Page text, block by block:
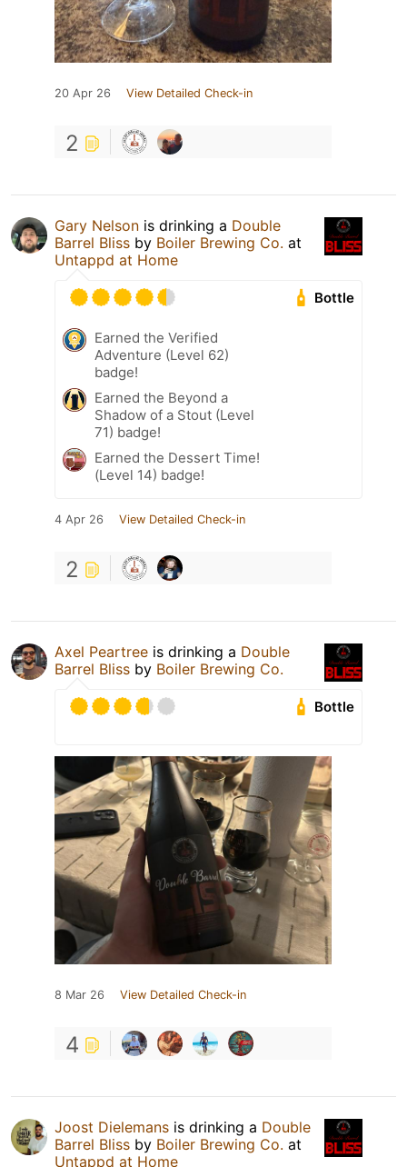
20 Apr 26 View Detailed Check-in
2
Gary Nelson is drinking a Double
Barrel Bliss by Boiler Brewing Co. at
Untappd at Home
Bottle
Earned the Verified
Adventure (Level 62)
badge!
Earned the Beyond a
Shadow of a Stout (Level
71) badge!
Earned the Dessert Time!
(Level 14) badge!
4 Apr 26 View Detailed Check-in
2
Axel Peartree is drinking a Double
Barrel Bliss by Boiler Brewing Co.
Bottle
8 Mar 26 View Detailed Check-in
4
Joost Dielemans is drinking a Double
Barrel Bliss by Boiler Brewing Co. at
Untappd at Home